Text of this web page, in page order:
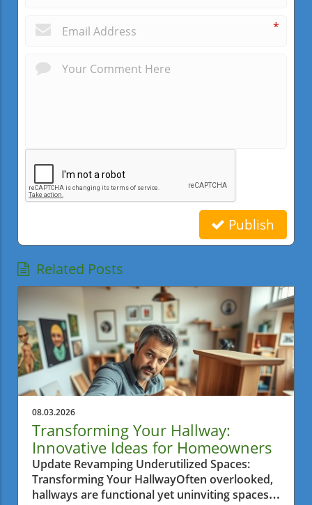
*
Publish
Related Posts
08.03.2026
Transforming Your Hallway:
Innovative Ideas for Homeowners
Update Revamping Underutilized Spaces:
Transforming Your HallwayOften overlooked,
hallways are functional yet uninviting spaces